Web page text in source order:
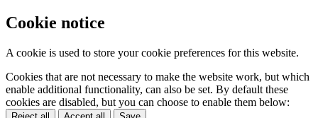
Cookie notice
A cookie is used to store your cookie preferences for this website.
Cookies that are not necessary to make the website work, but which
enable additional functionality, can also be set. By default these
cookies are disabled, but you can choose to enable them below: